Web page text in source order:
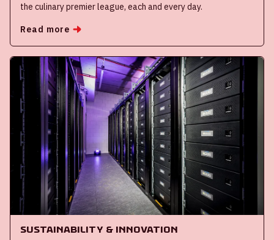
the culinary premier league, each and every day.
Read more
Sustainability & innovation